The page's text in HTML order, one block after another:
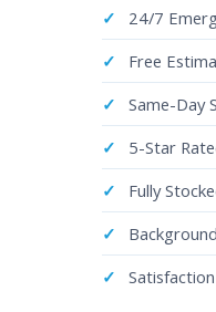
24/7
Free
Same-Day
5-Star
Fully